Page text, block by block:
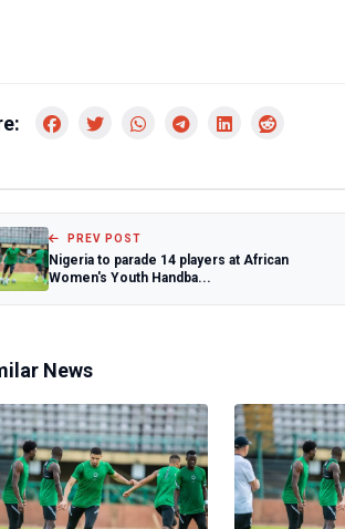
PREV POST
Nigeria to parade 14 players at African
Women's Youth Handba...
News